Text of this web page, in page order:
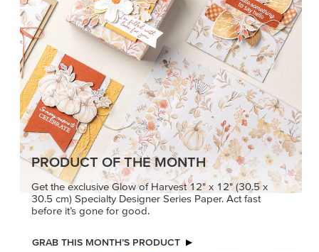
PRODUCT OF THE MONTH
Get the exclusive Glow of Harvest 12" x 12" (30.5 x
30.5 cm) Specialty Designer Series Paper. Act fast
before it’s gone for good.
GRAB THIS MONTH’S PRODUCT